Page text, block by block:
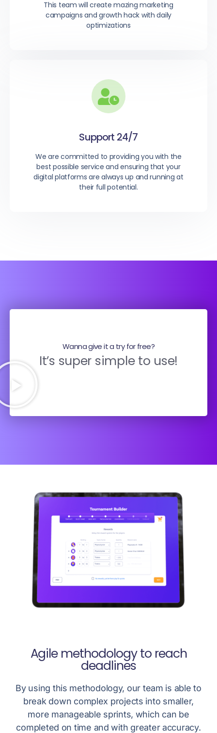
This team will create mazing marketing
campaigns and growth hack with daily
optimizations
Support 24/7
We are committed to providing you with the
best possible service and ensuring that your
digital platforms are always up and running at
their full potential.
Wanna give it a try for free?
It’s super simple to use!
Agile methodology to reach
deadlines
By using this methodology, our team is able to
break down complex projects into smaller,
more manageable sprints, which can be
completed on time and with greater accuracy.